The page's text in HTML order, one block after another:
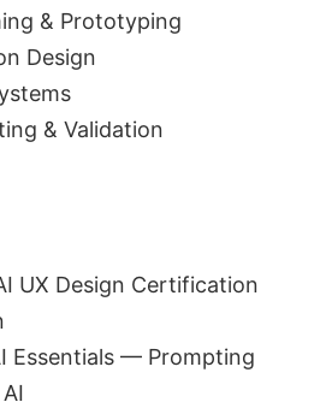
& Prototyping
Design
& Validation
UX Design Certification
Essentials — Prompting